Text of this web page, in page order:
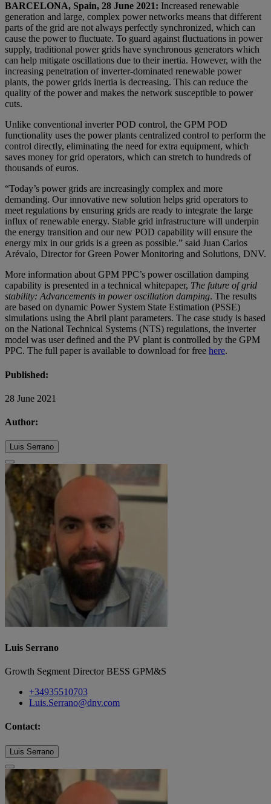
BARCELONA, Spain, 28 June 2021: Increased renewable
generation and large, complex power networks means that different
parts of the grid are not always perfectly synchronized, which can
cause the power to fluctuate. To guard against fluctuations in power
supply, traditional power grids have synchronous generators which
can help mitigate oscillations due to their inertia. However, with the
increasing penetration of inverter-dominated renewable power
plants, the power grids inertia is decreasing. This can reduce the
quality of the power and makes the network susceptible to power
cuts.
Unlike conventional inverter POD control, the GPM POD
functionality uses the power plants centralized control to perform the
control directly, eliminating the need for extra equipment, which
saves money for grid operators, which can stretch to hundreds of
thousands of euros.
“Today’s power grids are increasingly complex and more
demanding. Our innovative new solution helps grid operators to
meet regulations by ensuring grids are ready to integrate the large
influx of renewable energy. Stable grid infrastructure will underpin
the energy transition and our new POD capability will ensure the
energy mix in our grids is a green as possible.” said Juan Carlos
Arévalo, Director for Green Power Monitoring and Solutions, DNV.
More information about GPM PPC’s power oscillation damping
capability is presented in a technical whitepaper, The future of grid
stability: Advancements in power oscillation damping. The results
are based on dynamic Power System State Estimation (PSSE)
simulations using the Abril plant parameters. The case study is based
on the National Technical Systems (NTS) regulations, the inverter
model was user defined and the PV plant is controlled by the GPM
PPC. The full paper is available to download for free here.
Published:
28 June 2021
Author:
Luis Serrano
Luis Serrano
Growth Segment Director BESS GPM&S
+34935510703
Luis.Serrano@dnv.com
Contact:
Luis Serrano